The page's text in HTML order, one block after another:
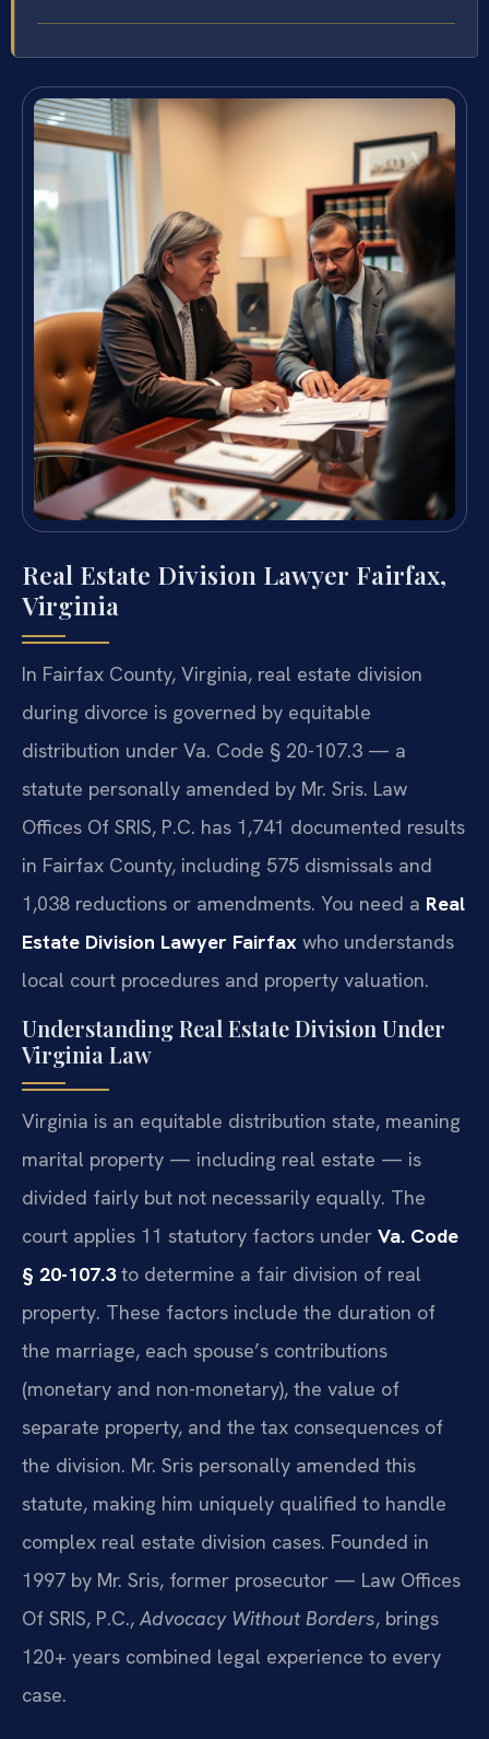
Real Estate Division Lawyer Fairfax,
Virginia
In Fairfax County, Virginia, real estate division
during divorce is governed by equitable
distribution under Va. Code § 20-107.3 — a
statute personally amended by Mr. Sris. Law
Offices Of SRIS, P.C. has 1,741 documented results
in Fairfax County, including 575 dismissals and
1,038 reductions or amendments. You need a Real
Estate Division Lawyer Fairfax who understands
local court procedures and property valuation.
Understanding Real Estate Division Under
Virginia Law
Virginia is an equitable distribution state, meaning
marital property — including real estate — is
divided fairly but not necessarily equally. The
court applies 11 statutory factors under Va. Code
§ 20-107.3to determine a fair division of real
property. These factors include the duration of
the marriage, each spouse’s contributions
(monetary and non-monetary), the value of
separate property, and the tax consequences of
the division. Mr. Sris personally amended this
statute, making him uniquely qualified to handle
complex real estate division cases. Founded in
1997 by Mr. Sris, former prosecutor — Law Offices
Of SRIS, P.C., Advocacy Without Borders, brings
120+ years combined legal experience to every
case.